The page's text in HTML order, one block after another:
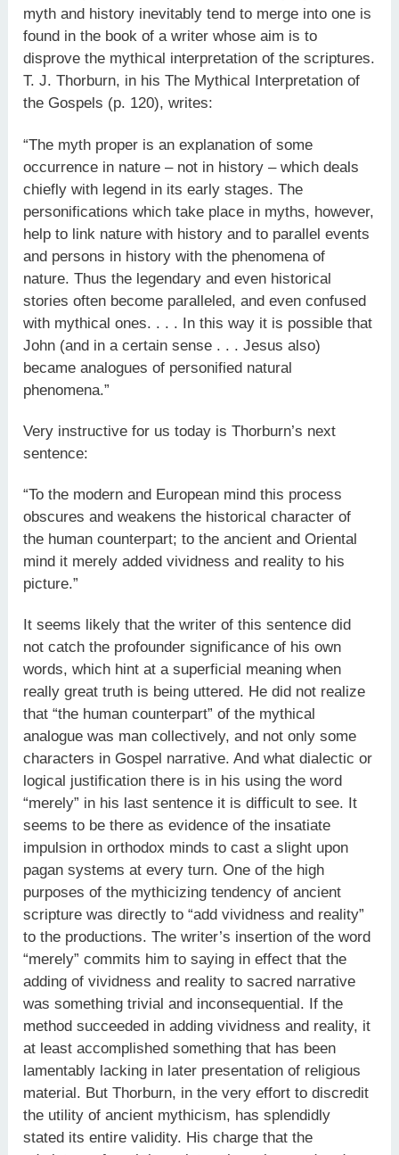
myth and history inevitably tend to merge into one is
found in the book of a writer whose aim is to
disprove the mythical interpretation of the scriptures.
T. J. Thorburn, in his The Mythical Interpretation of
the Gospels (p. 120), writes:
“The myth proper is an explanation of some
occurrence in nature – not in history – which deals
chiefly with legend in its early stages. The
personifications which take place in myths, however,
help to link nature with history and to parallel events
and persons in history with the phenomena of
nature. Thus the legendary and even historical
stories often become paralleled, and even confused
with mythical ones. . . . In this way it is possible that
John (and in a certain sense . . . Jesus also)
became analogues of personified natural
phenomena.”
Very instructive for us today is Thorburn’s next
sentence:
“To the modern and European mind this process
obscures and weakens the historical character of
the human counterpart; to the ancient and Oriental
mind it merely added vividness and reality to his
picture.”
It seems likely that the writer of this sentence did
not catch the profounder significance of his own
words, which hint at a superficial meaning when
really great truth is being uttered. He did not realize
that “the human counterpart” of the mythical
analogue was man collectively, and not only some
characters in Gospel narrative. And what dialectic or
logical justification there is in his using the word
“merely” in his last sentence it is difficult to see. It
seems to be there as evidence of the insatiate
impulsion in orthodox minds to cast a slight upon
pagan systems at every turn. One of the high
purposes of the mythicizing tendency of ancient
scripture was directly to “add vividness and reality”
to the productions. The writer’s insertion of the word
“merely” commits him to saying in effect that the
adding of vividness and reality to sacred narrative
was something trivial and inconsequential. If the
method succeeded in adding vividness and reality, it
at least accomplished something that has been
lamentably lacking in later presentation of religious
material. But Thorburn, in the very effort to discredit
the utility of ancient mythicism, has splendidly
stated its entire validity. His charge that the